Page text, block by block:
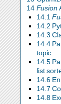
14 Fusion
14.1
14.2
14.3
14.4
topic
14.5
list
14.6
14.7
14.8